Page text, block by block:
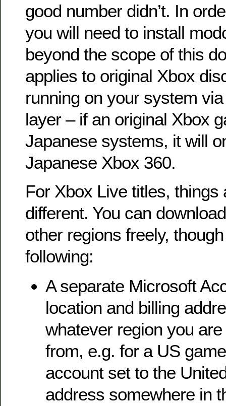
good number didn’t. In
you will need to install
beyond the scope of this
applies to original Xbox
running on your system
layer – if an original Xbox
Japanese systems, it will
Japanese Xbox 360.
For Xbox Live titles, things
different. You can
other regions freely,
following:
A separate Microsoft
location and billing
whatever region you
from, e.g. for a US
account set to the
address somewhere in